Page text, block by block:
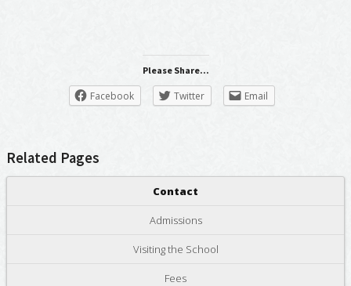
Please Share...
Facebook Twitter Email
Related Pages
Contact
Admissions
Visiting the School
Fees